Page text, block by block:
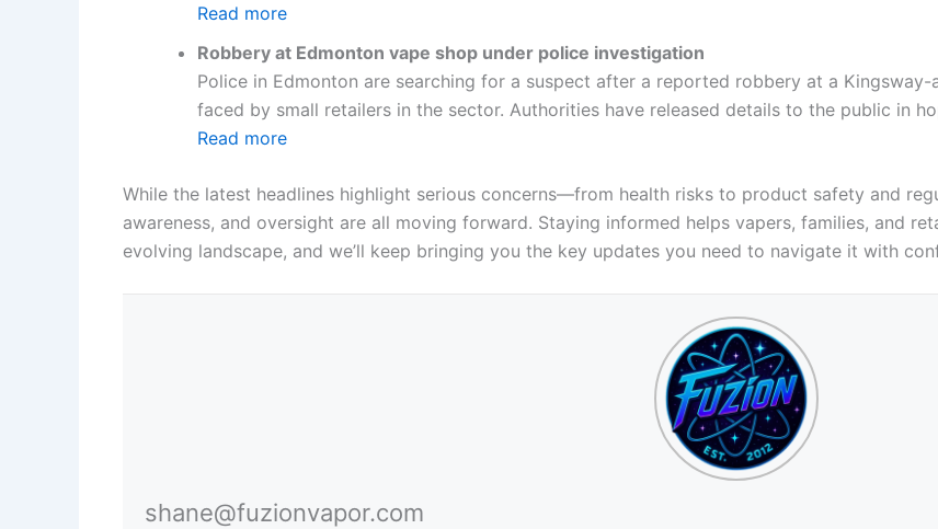
Read more
Robbery at Edmonton vape shop under police investigation
Police in Edmonton are searching for a suspect after a reported robbery at a
faced by small retailers in the sector. Authorities have released details to the public in
Read more
While the latest headlines highlight serious concerns—from health risks to product safety and
awareness, and oversight are all moving forward. Staying informed helps vapers, families, and
evolving landscape, and we’ll keep bringing you the key updates you need to navigate it with
shane@fuzionvapor.com